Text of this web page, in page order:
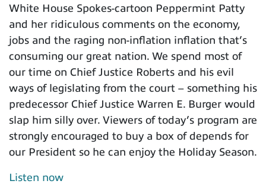
White House Spokes-cartoon Peppermint Patty
and her ridiculous comments on the economy,
jobs and the raging non-inflation inflation that’s
consuming our great nation. We spend most of
our time on Chief Justice Roberts and his evil
ways of legislating from the court – something his
predecessor Chief Justice Warren E. Burger would
slap him silly over. Viewers of today’s program are
strongly encouraged to buy a box of depends for
our President so he can enjoy the Holiday Season.
Listen now